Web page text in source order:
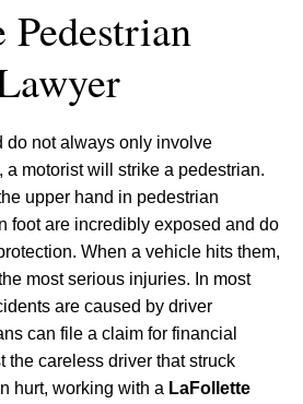
do not always only involve
a motorist will strike a pedestrian.
upper hand in pedestrian
foot are incredibly exposed and do
When a vehicle hits them,
most serious injuries. In most
are caused by driver
can file a claim for financial
the careless driver that struck
hurt, working with a LaFollette